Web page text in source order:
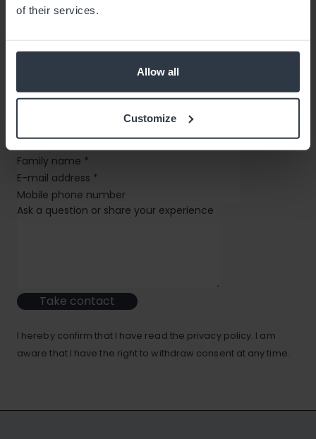
of their services.
Allow all
Customize
Take contact
I hereby confirm that I have read the privacy policy. I am
aware that I have the right to withdraw consent at any time.